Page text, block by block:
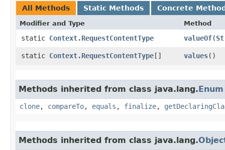
All Methods Static Methods Concrete
Modifier and Type Method
static Context.RequestContentType valueOf​(
static Context.RequestContentType[] values()
Methods inherited from class java.lang.Enum
clone, compareTo, equals , finalize,
Methods inherited from class java.lang.